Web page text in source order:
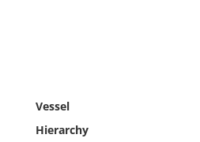
Vessel
Hierarchy